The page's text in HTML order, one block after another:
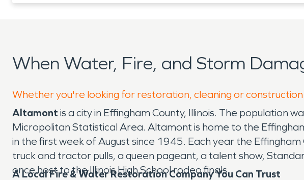
When Water, Fire, and Storm
Whether you're looking for restoration, cleaning or
Altamont is a city in Effingham County, Illinois. The population
Micropolitan Statistical Area. Altamont is home to the
in the first week of August since 1945. Each year the
truck and tractor pulls, a queen pageant, a talent show,
once host to the Illinois High School rodeo finals.
A Local Fire & Water Restoration Company You Can Trust